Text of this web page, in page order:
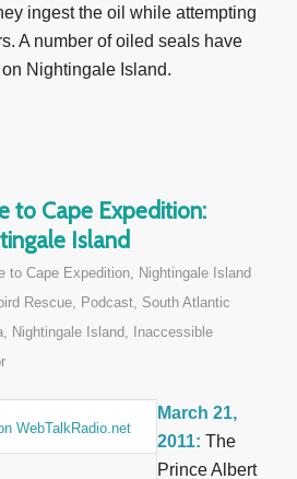
ingest the oil while attempting
A number of oiled seals have
Nightingale Island.
to Cape Expedition:
Island
to Cape Expedition, Nightingale Island
Rescue, Podcast, South Atlantic
Nightingale Island, Inaccessible
March 21,
2011: The
Prince Albert